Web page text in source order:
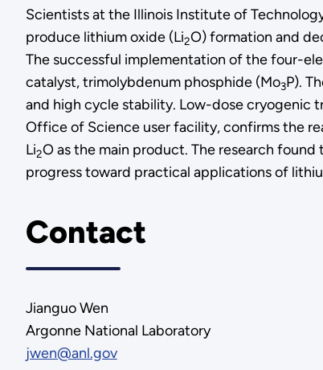
Scientists at the Illinois Institute of
produce lithium oxide (Li2O) formation and
The successful implementation of the four-
catalyst, trimolybdenum phosphide (Mo3P).
and high cycle stability. Low-dose cryogenic
Office of Science user facility, confirms the
Li2O as the main product. The research
progress toward practical applications of
Contact
Jianguo Wen
Argonne National Laboratory
jwen@anl.gov